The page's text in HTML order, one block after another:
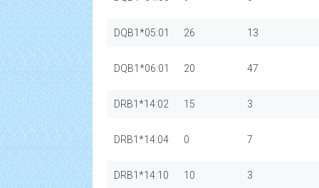
DQB1*05:01 26 13
DQB1*06:01 20 47
DRB1*14:02 15 3
DRB1*14:04 0 7
DRB1*14:10 10 3